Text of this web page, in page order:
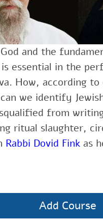
and the
essential in the
How, according to
we identify
from
ritual slaughter,
Rabbi Dovid Fink as
Add Course